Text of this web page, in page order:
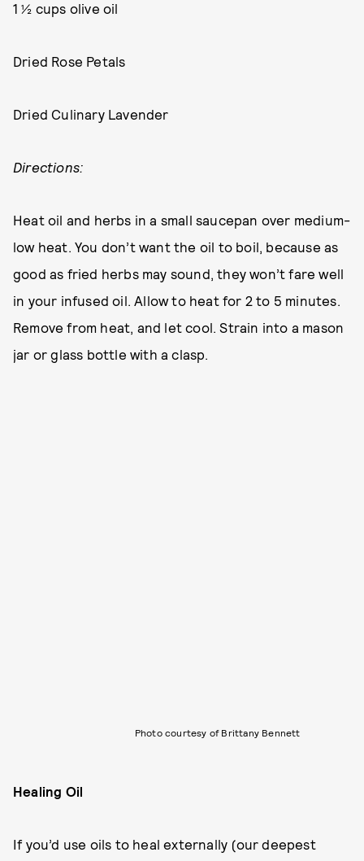
1 ½ cups olive oil
Dried Rose Petals
Dried Culinary Lavender
Directions:
Heat oil and herbs in a small saucepan over medium-
low heat. You don’t want the oil to boil, because as
good as fried herbs may sound, they won’t fare well
in your infused oil. Allow to heat for 2 to 5 minutes.
Remove from heat, and let cool. Strain into a mason
jar or glass bottle with a clasp.
Photo courtesy of Brittany Bennett
Healing Oil
If you’d use oils to heal externally (our deepest